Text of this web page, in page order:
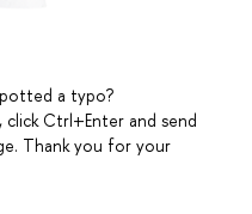
a typo?
Ctrl+Enter and send
Thank you for your